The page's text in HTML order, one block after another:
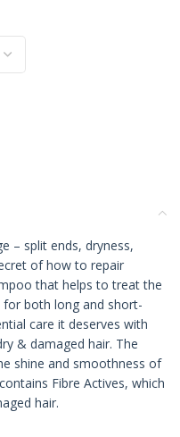
– split ends, dryness,
of how to repair
that helps to treat the
both long and short-
care it deserves with
& damaged hair. The
shine and smoothness of
Fibre Actives, which
hair.